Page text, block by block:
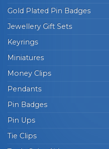
Gold Plated Pin Badges
Jewellery Gift Sets
Keyrings
Miniatures
Money Clips
Pendants
Pin Badges
Pin Ups
Tie Clips